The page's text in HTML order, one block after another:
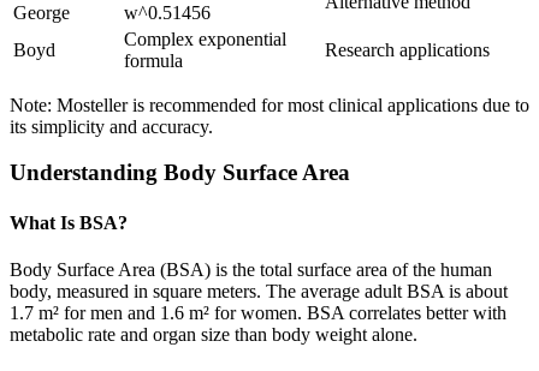
George
w^0.51456
Boyd
Complex exponential
formula
Research applications
Note: Mosteller is recommended for most clinical applications due to
its simplicity and accuracy.
Understanding Body Surface Area
What Is BSA?
Body Surface Area (BSA) is the total surface area of the human
body, measured in square meters. The average adult BSA is about
1.7 m² for men and 1.6 m² for women. BSA correlates better with
metabolic rate and organ size than body weight alone.